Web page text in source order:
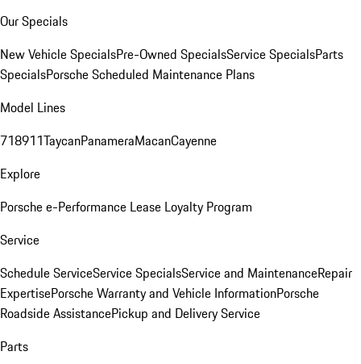
Our Specials
New Vehicle SpecialsPre-Owned SpecialsService SpecialsParts
SpecialsPorsche Scheduled Maintenance Plans
Model Lines
718911TaycanPanameraMacanCayenne
Explore
Porsche e-Performance Lease Loyalty Program
Service
Schedule ServiceService SpecialsService and MaintenanceRepair
ExpertisePorsche Warranty and Vehicle InformationPorsche
Roadside AssistancePickup and Delivery Service
Parts